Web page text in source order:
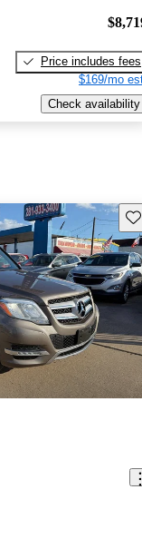
Price includes fees
$169/mo
Check availability